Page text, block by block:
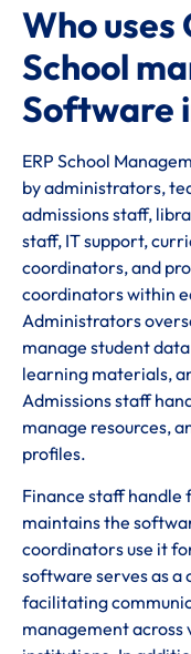
Who uses
School
Software
ERP School
by administrators,
admissions staff,
staff, IT support,
coordinators, and
coordinators within
Administrators
manage student
learning materials,
Admissions staff
manage resources,
profiles.
Finance staff handle
maintains the
coordinators use it
software serves as
facilitating
management across